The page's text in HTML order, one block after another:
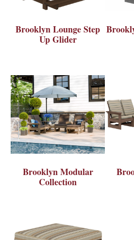
Brooklyn Lounge Step
Up Glider
Brooklyn Modular
Collection